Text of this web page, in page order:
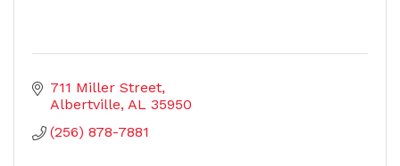
711 Miller Street
Albertville AL 35950
(256) 878-7881